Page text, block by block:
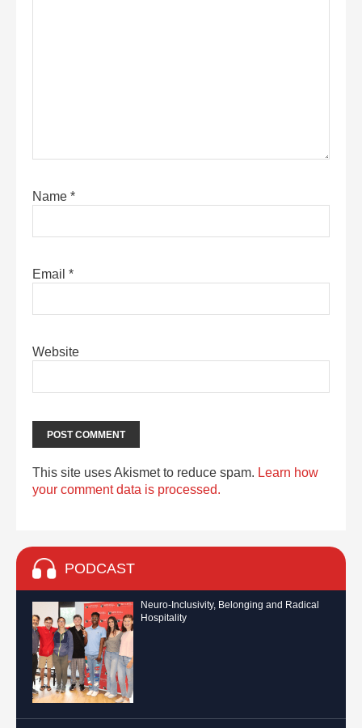
Name *
Email *
Website
This site uses Akismet to reduce spam. Learn how
your comment data is processed.
PODCAST
Neuro-Inclusivity, Belonging and Radical
Hospitality